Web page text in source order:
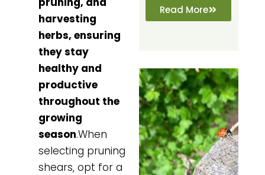
harvesting
herbs, ensuring
they stay
healthy and
productive
throughout the
growing
season.When
selecting pruning
shears, opt for a
Read More